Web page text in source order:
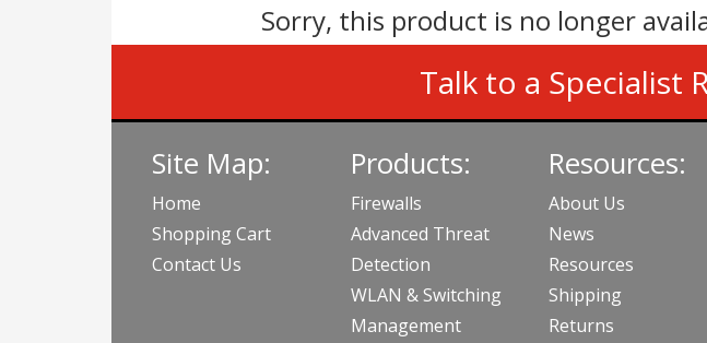
Sorry, this product is no longer
Talk to a Specialist
Site Map:
Home
Shopping Cart
Contact Us
Products:
Firewalls
Advanced Threat
Detection
WLAN & Switching
Management
Resources:
About Us
News
Resources
Shipping
Returns